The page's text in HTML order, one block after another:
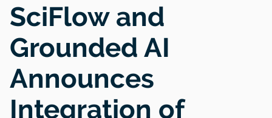
SciFlow and
Grounded AI
Announces
Integration of